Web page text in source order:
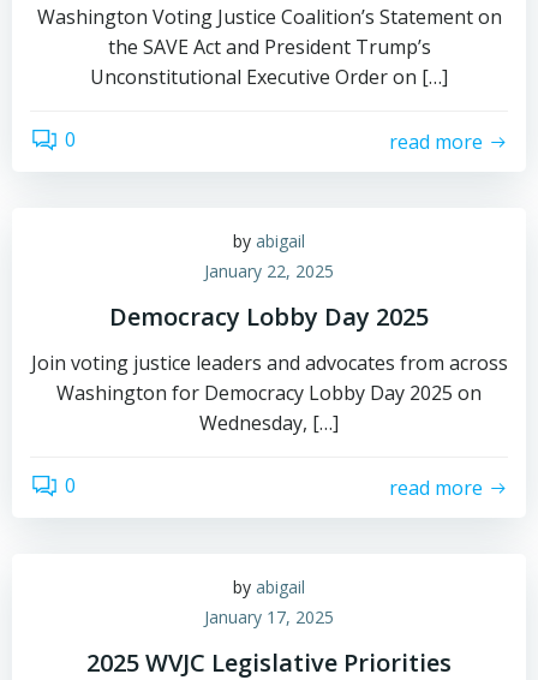
Washington Voting Justice Coalition’s Statement on
the SAVE Act and President Trump’s
Unconstitutional Executive Order on […]
0 read more
by abigail
January 22, 2025
Democracy Lobby Day 2025
Join voting justice leaders and advocates from across
Washington for Democracy Lobby Day 2025 on
Wednesday, […]
0 read more
by abigail
January 17, 2025
2025 WVJC Legislative Priorities